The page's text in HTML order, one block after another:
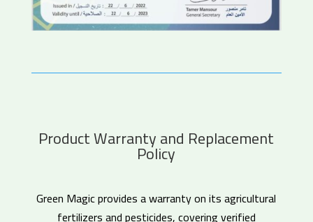
Product Warranty and Replacement
Policy
Green Magic provides a warranty on its agricultural
fertilizers and pesticides, covering verified